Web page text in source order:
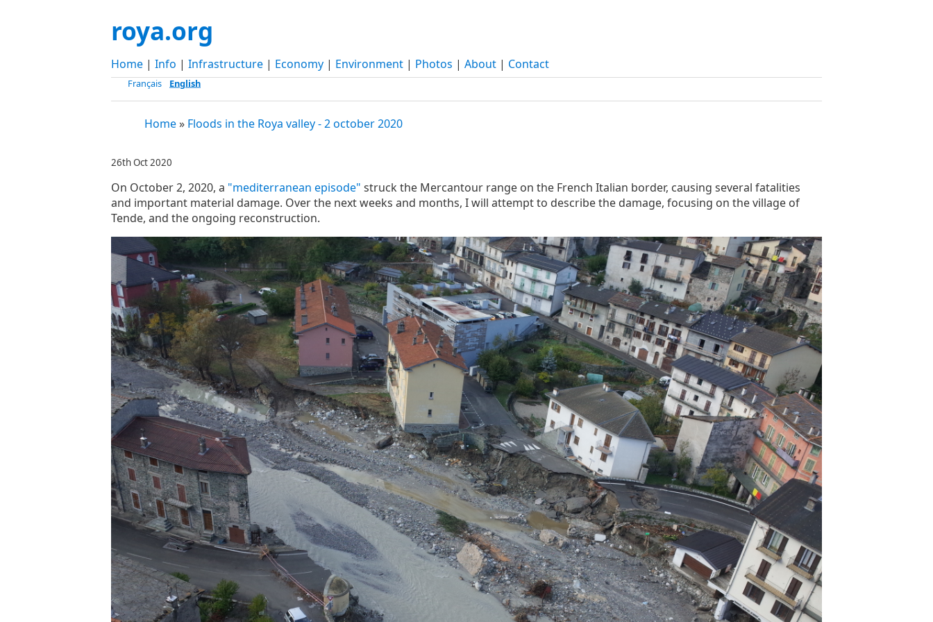
roya.org
Home | Info | Infrastructure | Economy | Environment | Photos | About | Contact
Français English
Home» Floods in the Roya valley - 2 october 2020
26th Oct 2020
On October 2, 2020, a "mediterranean episode" struck the Mercantour range on the French Italian border, causing several fatalities
and important material damage. Over the next weeks and months, I will attempt to describe the damage, focusing on the village of
Tende, and the ongoing reconstruction.